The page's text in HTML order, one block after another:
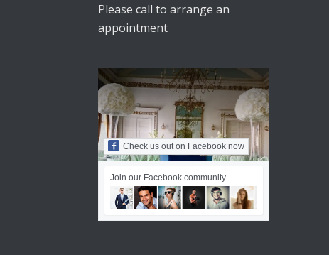
Please call to arrange an
appointment
Check us out on Facebook now
Join our Facebook community